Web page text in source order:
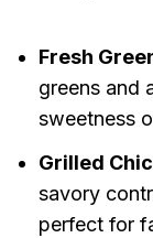
Fresh
greens and
sweetness
Grilled
savory
perfect for